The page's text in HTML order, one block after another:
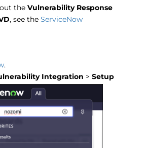
theVulnerability Response
, see theServiceNow
.
Integration >Setup